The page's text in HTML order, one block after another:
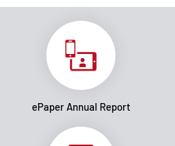
ePaper Annual Report